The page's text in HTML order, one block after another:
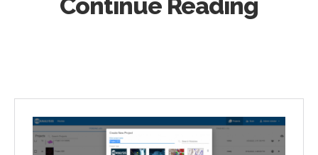
Continue Reading